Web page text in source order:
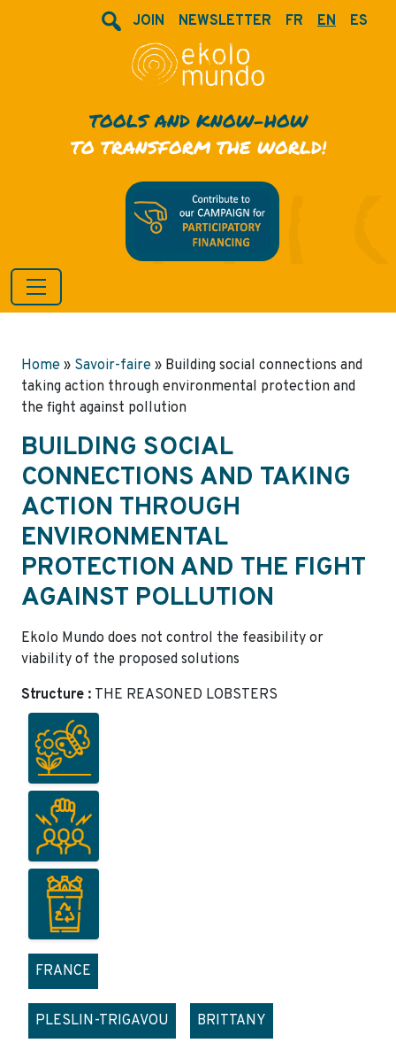
JOIN NEWSLETTER FR EN ES
TOOLS AND KNOW-HOW
TO TRANSFORM THE WORLD!
Home » Savoir-faire » Building social connections and
taking action through environmental protection and
the fight against pollution
BUILDING SOCIAL
CONNECTIONS AND TAKING
ACTION THROUGH
ENVIRONMENTAL
PROTECTION AND THE FIGHT
AGAINST POLLUTION
Ekolo Mundo does not control the feasibility or
viability of the proposed solutions
Structure : THE REASONED LOBSTERS
FRANCE
PLESLIN-TRIGAVOU BRITTANY